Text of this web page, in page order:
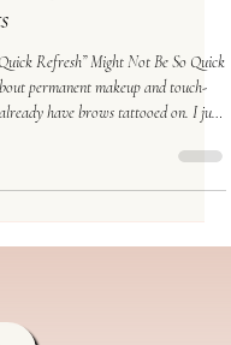
ups Are Discounted
Refresh” Might Not Be So Quick
permanent makeup and touch-
have brows tattooed on. I just